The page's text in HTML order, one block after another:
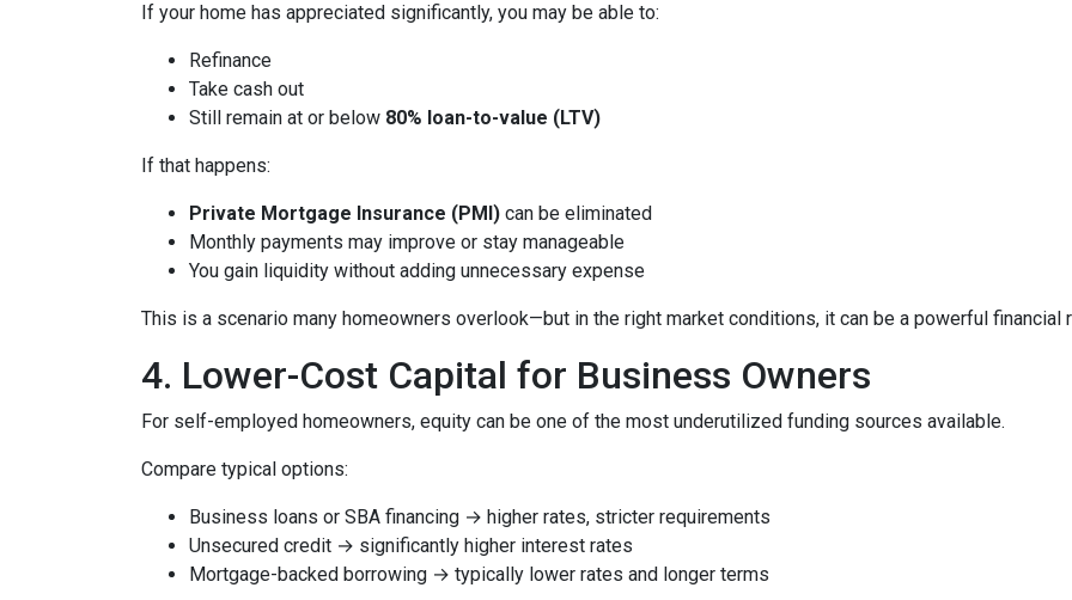
If your home has appreciated significantly, you may be able to:
Refinance
Take cash out
Still remain at or below 80% loan-to-value (LTV)
If that happens:
Private Mortgage Insurance (PMI) can be eliminated
Monthly payments may improve or stay manageable
You gain liquidity without adding unnecessary expense
This is a scenario many homeowners overlook—but in the right market conditions, it can be a powerful financial
4. Lower-Cost Capital for Business Owners
For self-employed homeowners, equity can be one of the most underutilized funding sources available.
Compare typical options:
Business loans or SBA financing → higher rates, stricter requirements
Unsecured credit → significantly higher interest rates
Mortgage-backed borrowing → typically lower rates and longer terms